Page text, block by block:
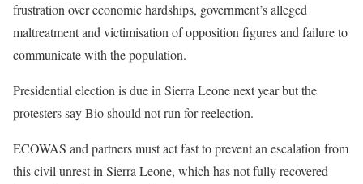
— Vickie Remoe (@VickieRemoe)August 10, 2022
frustration over economic hardships, government’s alleged
maltreatment and victimisation of opposition figures and failure to
communicate with the population.
Presidential election is due in Sierra Leone next year but the
protesters say Bio should not run for reelection.
ECOWAS and partners must act fast to prevent an escalation from
this civil unrest in Sierra Leone, which has not fully recovered